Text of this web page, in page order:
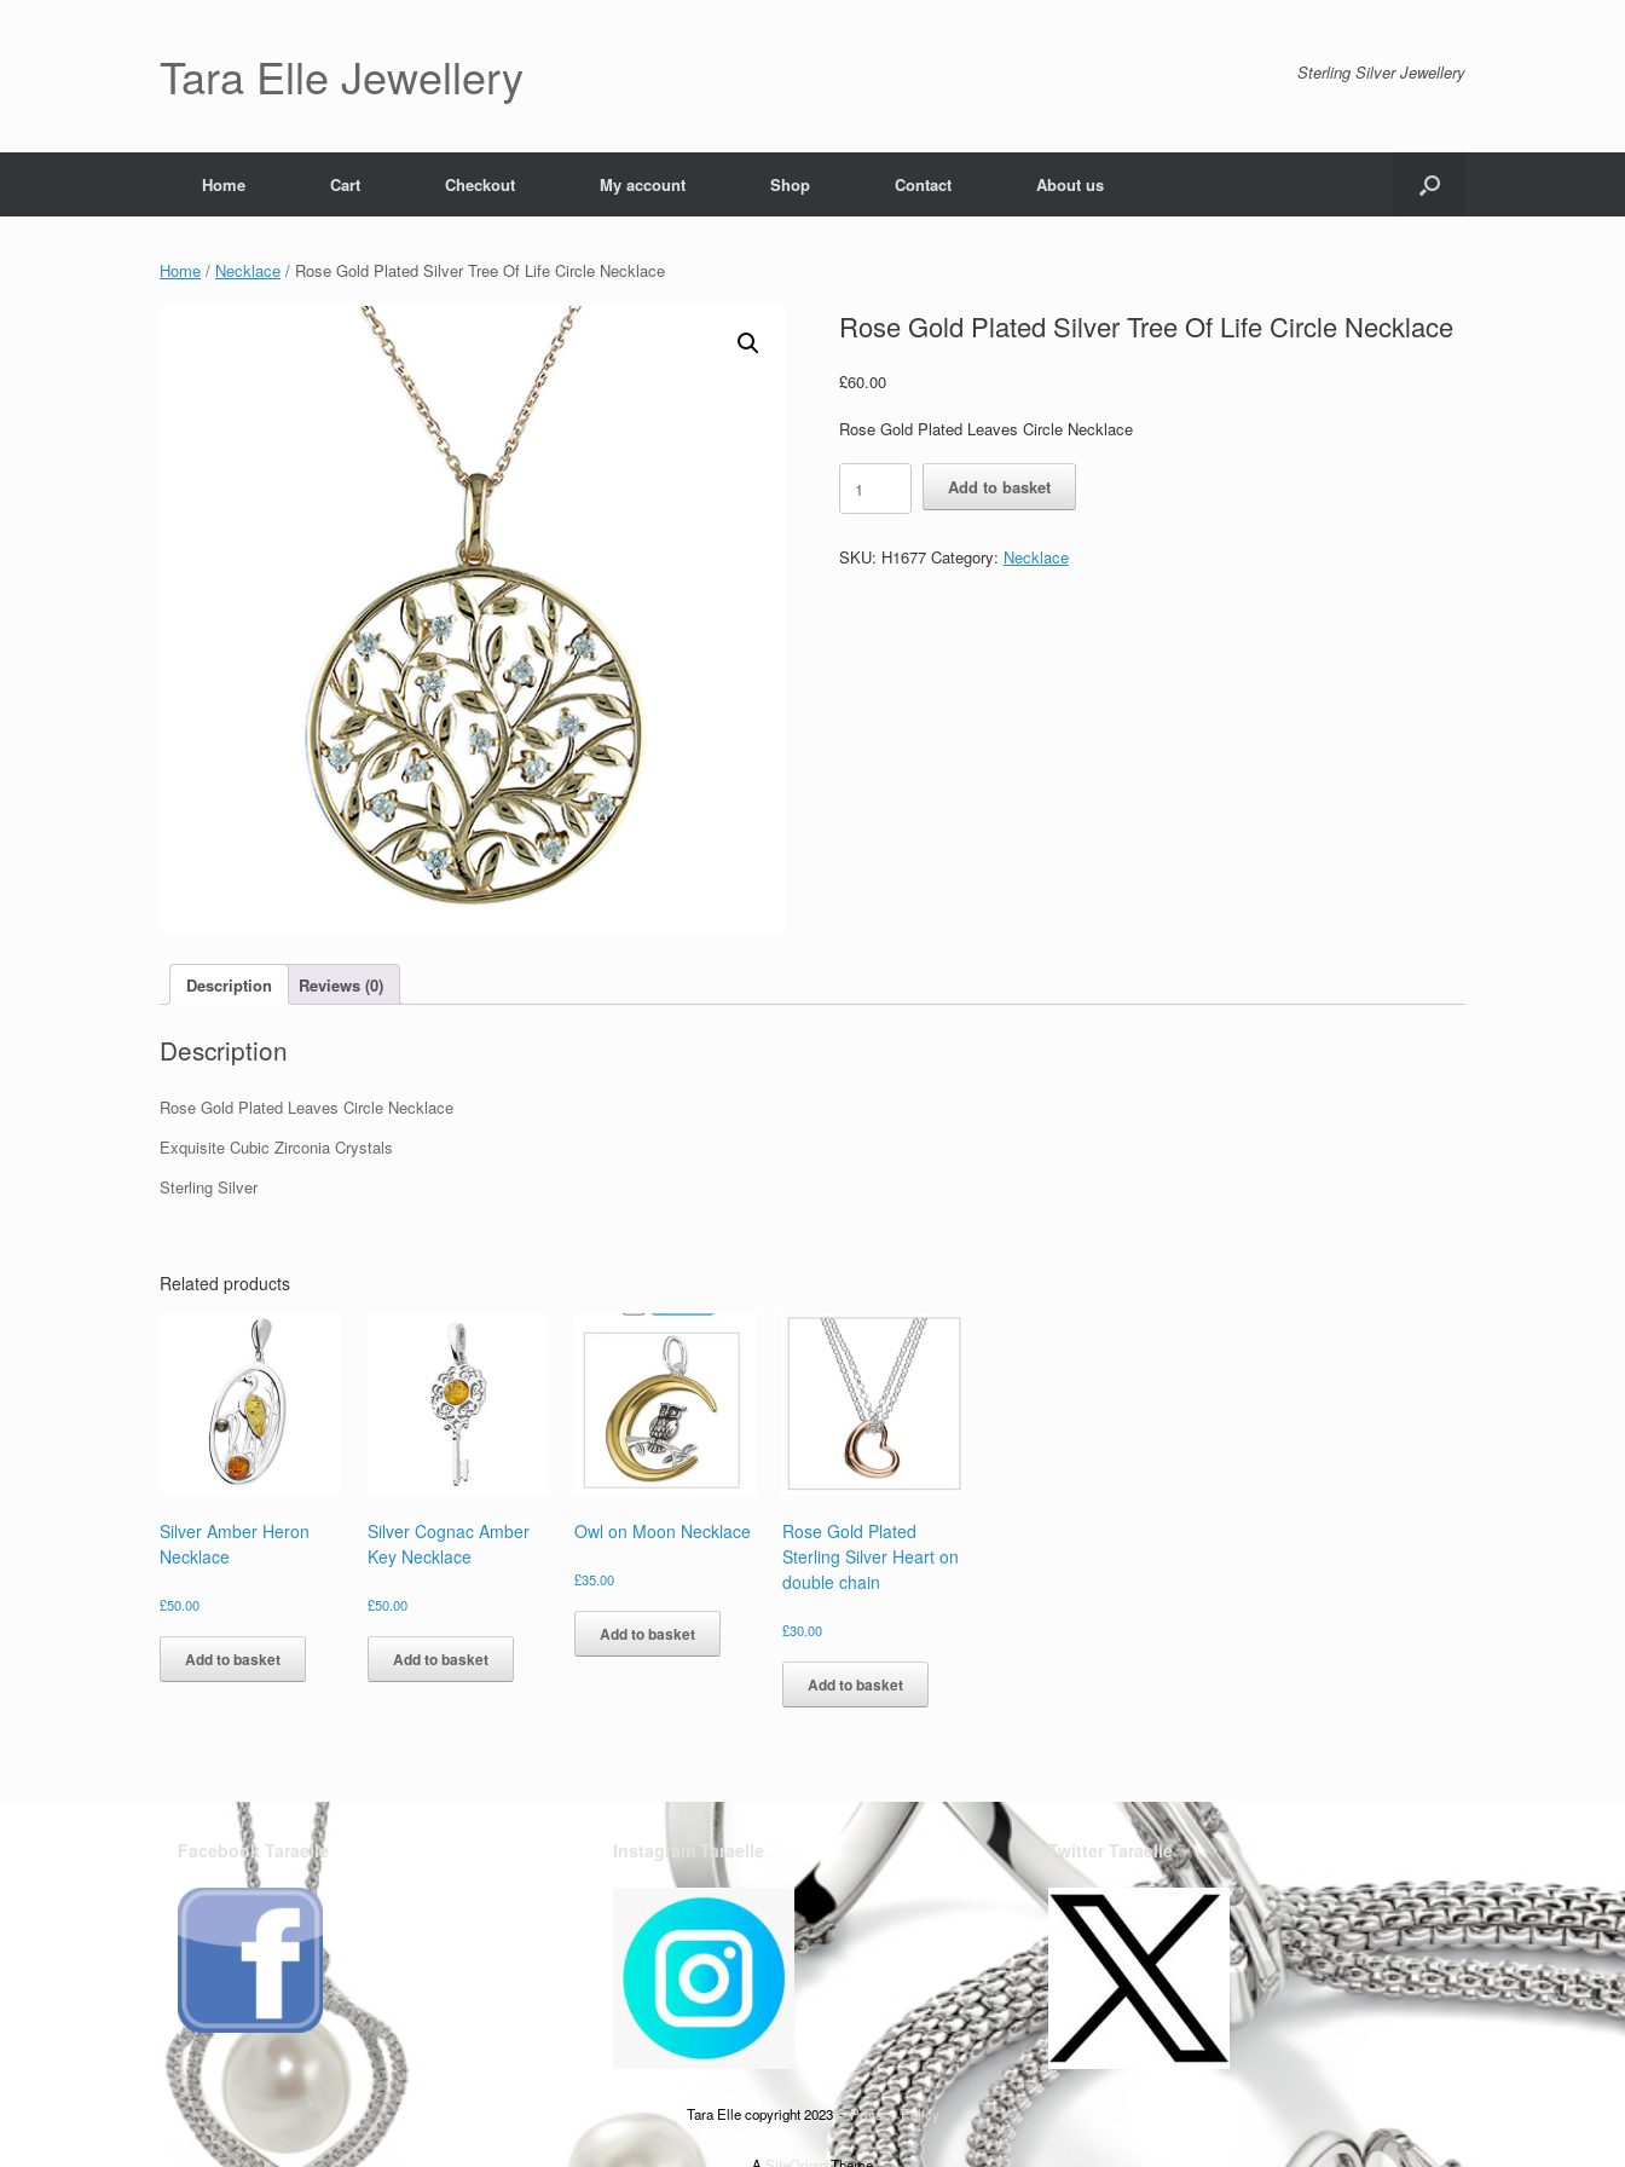
Tara Elle Jewellery Sterling Silver Jewellery
Home Cart Checkout My account Shop Contact About us
Home / Necklace / Rose Gold Plated Silver Tree Of Life Circle Necklace
Rose Gold Plated Silver Tree Of Life Circle Necklace
£60.00
Rose Gold Plated Leaves Circle Necklace
Rose
Gold
Plated
Tree
Add to basket
SKU: H1677 Category: Necklace
Description Reviews (0)
Description
Rose Gold Plated Leaves Circle Necklace
Exquisite Cubic Zirconia Crystals
Sterling Silver
Related products
Silver Amber Heron
Necklace
£50.00
Add to basket
Silver Cognac Amber
Key Necklace
£50.00
Add to basket
Owl on Moon Necklace
£35.00
Add to basket
Rose Gold Plated
Sterling Silver Heart on
double chain
£30.00
Add to basket
Facebook Taraelle Instagram Taraelle Twitter Taraelle
Tara Elle copyright 2023 Privacy Policy